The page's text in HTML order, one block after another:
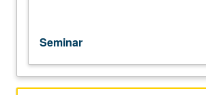
central
nervous
system
Seminar